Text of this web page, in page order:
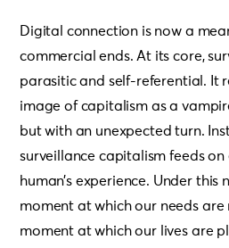
Digital connection is now a
commercial ends. At its core,
parasitic and self-referential. It
image of capitalism as a
but with an unexpected turn.
surveillance capitalism feeds on
human’s experience. Under this
moment at which our needs are
moment at which our lives are